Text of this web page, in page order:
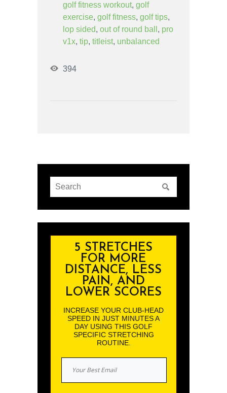
golf fitness workout, golf
exercise, golf fitness, golf tips,
lop sided, out of round ball , pro
v1x, tip, titleist, unbalanced
394
5 STRETCHES
FOR MORE
DISTANCE, LESS
PAIN, AND
LOWER SCORES
INCREASE YOUR CLUB-HEAD
SPEED IN JUST MINUTES A
DAY USING THIS GOLF
SPECIFIC STRETCHING
ROUTINE.